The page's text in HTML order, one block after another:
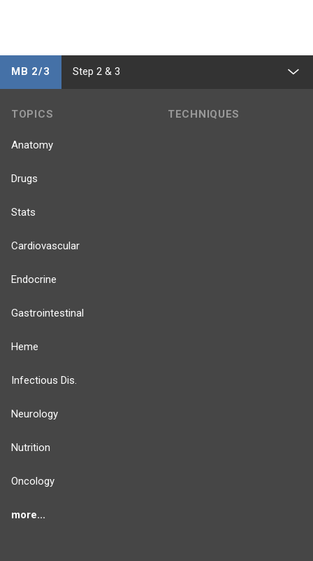
MB 2/3 Step 2 & 3
TOPICS
Anatomy
Drugs
Stats
Cardiovascular
Endocrine
Gastrointestinal
Heme
Infectious Dis.
Neurology
Nutrition
Oncology
more...
TECHNIQUES